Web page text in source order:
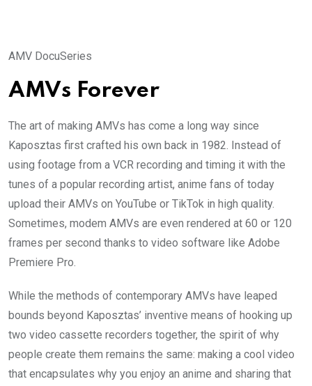
AMV DocuSeries
AMVs Forever
The art of making AMVs has come a long way since
Kaposztas first crafted his own back in 1982. Instead of
using footage from a VCR recording and timing it with the
tunes of a popular recording artist, anime fans of today
upload their AMVs on YouTube or TikTok in high quality.
Sometimes, modem AMVs are even rendered at 60 or 120
frames per second thanks to video software like Adobe
Premiere Pro.
While the methods of contemporary AMVs have leaped
bounds beyond Kaposztas’ inventive means of hooking up
two video cassette recorders together, the spirit of why
people create them remains the same: making a cool video
that encapsulates why you enjoy an anime and sharing that